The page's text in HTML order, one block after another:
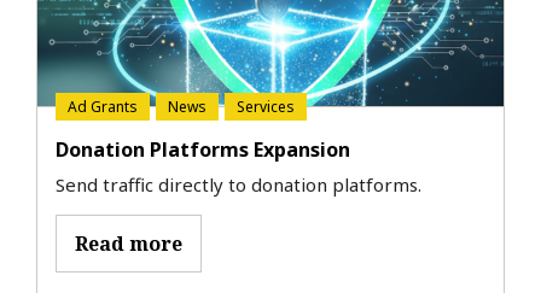
Ad Grants News Services
Donation Platforms Expansion
Send traffic directly to donation platforms.
Read more